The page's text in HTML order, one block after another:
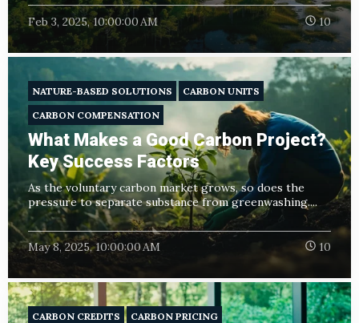
Feb 3, 2025, 10:00:00 AM 10
NATURE-BASED SOLUTIONS
CARBON UNITS
CARBON COMPENSATION
What Makes a Good Carbon Project?
Key Success Factors
As the voluntary carbon market grows, so does the
pressure to separate substance from greenwashing....
May 8, 2025, 10:00:00 AM 10
CARBON CREDITS CARBON PRICING